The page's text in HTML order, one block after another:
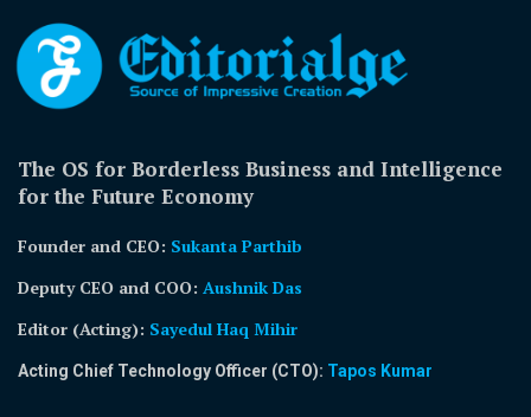
The OS for Borderless Business and Intelligence
for the Future Economy
Founder and CEO: Sukanta Parthib
Deputy CEO and COO: Aushnik Das
Editor (Acting): Sayedul Haq Mihir
Acting Chief Technology Officer (CTO): Tapos Kumar